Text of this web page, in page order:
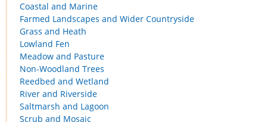
Coastal and Marine
Farmed Landscapes and Wider Countryside
Grass and Heath
Lowland Fen
Meadow and Pasture
Non-Woodland Trees
Reedbed and Wetland
River and Riverside
Saltmarsh and Lagoon
Scrub and Mosaic